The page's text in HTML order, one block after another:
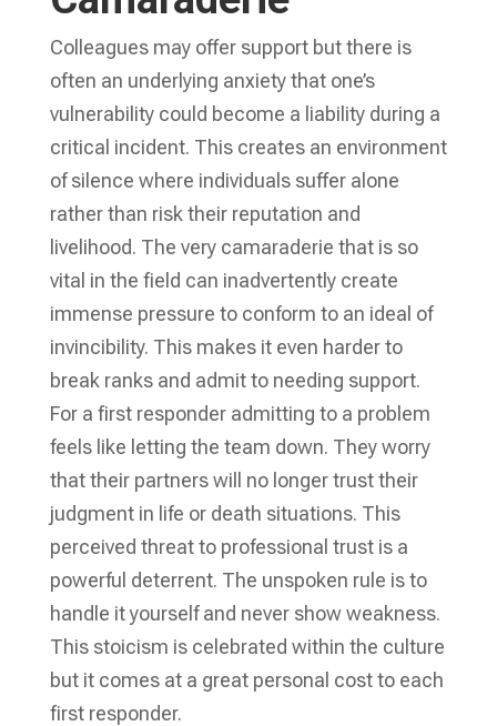
Colleagues may offer support but there is
often an underlying anxiety that one’s
vulnerability could become a liability during a
critical incident. This creates an environment
of silence where individuals suffer alone
rather than risk their reputation and
livelihood. The very camaraderie that is so
vital in the field can inadvertently create
immense pressure to conform to an ideal of
invincibility. This makes it even harder to
break ranks and admit to needing support.
For a first responder admitting to a problem
feels like letting the team down. They worry
that their partners will no longer trust their
judgment in life or death situations. This
perceived threat to professional trust is a
powerful deterrent. The unspoken rule is to
handle it yourself and never show weakness.
This stoicism is celebrated within the culture
but it comes at a great personal cost to each
first responder.